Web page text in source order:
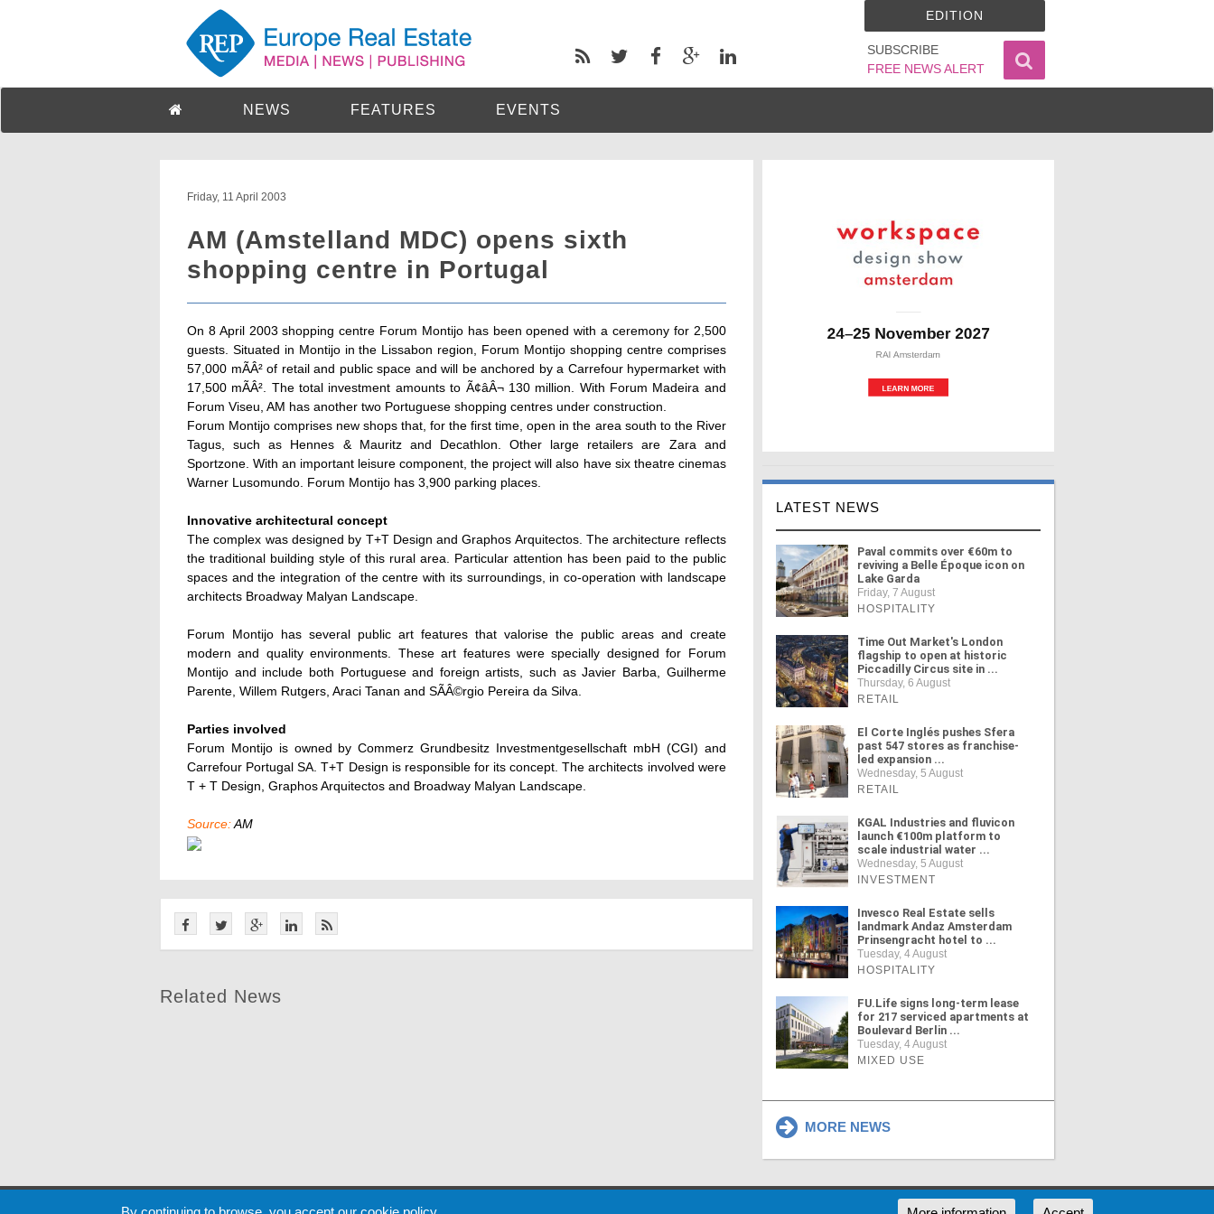
SUBSCRIBE
FREE NEWS ALERT
EDITION
NEWS FEATURES EVENTS
Friday, 11 April 2003
AM (Amstelland MDC) opens sixth
shopping centre in Portugal
On 8 April 2003 shopping centre Forum Montijo has been opened with a ceremony for 2,500
guests. Situated in Montijo in the Lissabon region, Forum Montijo shopping centre comprises
57,000 mÃÂ² of retail and public space and will be anchored by a Carrefour hypermarket with
17,500 mÃÂ². The total investment amounts to Ã¢âÂ¬ 130 million. With Forum Madeira and
Forum Viseu, AM has another two Portuguese shopping centres under construction.
Forum Montijo comprises new shops that, for the first time, open in the area south to the River
Tagus, such as Hennes & Mauritz and Decathlon. Other large retailers are Zara and
Sportzone. With an important leisure component, the project will also have six theatre cinemas
Warner Lusomundo. Forum Montijo has 3,900 parking places.
Innovative architectural concept
The complex was designed by T+T Design and Graphos Arquitectos. The architecture reflects
the traditional building style of this rural area. Particular attention has been paid to the public
spaces and the integration of the centre with its surroundings, in co-operation with landscape
architects Broadway Malyan Landscape.
Forum Montijo has several public art features that valorise the public areas and create
modern and quality environments. These art features were specially designed for Forum
Montijo and include both Portuguese and foreign artists, such as Javier Barba, Guilherme
Parente, Willem Rutgers, Araci Tanan and SÃÂ©rgio Pereira da Silva.
Parties involved
Forum Montijo is owned by Commerz Grundbesitz Investmentgesellschaft mbH (CGI) and
Carrefour Portugal SA. T+T Design is responsible for its concept. The architects involved were
T + T Design, Graphos Arquitectos and Broadway Malyan Landscape.
Source:AM
Related News
LATEST NEWS
Paval commits over €60m to
reviving a Belle Époque icon on
Lake Garda
Friday, 7 August
HOSPITALITY
Time Out Market's London
flagship to open at historic
Piccadilly Circus site in ...
Thursday, 6 August
RETAIL
El Corte Inglés pushes Sfera
past 547 stores as franchise-
led expansion ...
Wednesday, 5 August
RETAIL
KGAL Industries and fluvicon
launch €100m platform to
scale industrial water ...
Wednesday, 5 August
INVESTMENT
Invesco Real Estate sells
landmark Andaz Amsterdam
Prinsengracht hotel to ...
Tuesday, 4 August
HOSPITALITY
FU.Life signs long-term lease
for 217 serviced apartments at
Boulevard Berlin ...
Tuesday, 4 August
MIXED USE
MORE NEWS
Cookie Policy